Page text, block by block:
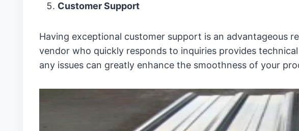
Customer Support
Having exceptional customer support is an advantageous
vendor who quickly responds to inquiries provides
any issues can greatly enhance the smoothness of your